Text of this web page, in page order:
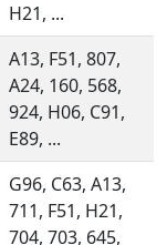
H21, ...
A13, F51, 807,
A24, 160, 568,
924, H06, C91,
E89, ...
G96, C63, A13,
711, F51, H21,
704, 703, 645,